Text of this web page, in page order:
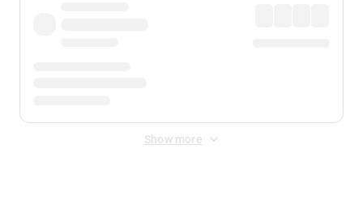
Show more